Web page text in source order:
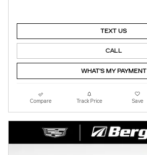
TEXT US
CALL
WHAT'S MY PAYMENT
Compare Track Price Save